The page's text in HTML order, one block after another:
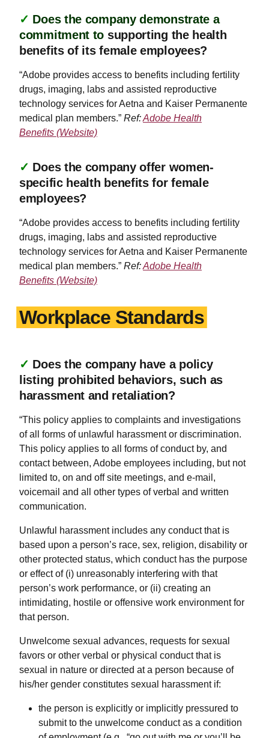
✓ Does the company demonstrate a
commitment to supporting the health
benefits of its female employees?
“Adobe provides access to benefits including fertility
drugs, imaging, labs and assisted reproductive
technology services for Aetna and Kaiser Permanente
medical plan members.” Ref:Adobe Health
Benefits (Website)
✓ Does the company offer women-
specific health benefits for female
employees?
“Adobe provides access to benefits including fertility
drugs, imaging, labs and assisted reproductive
technology services for Aetna and Kaiser Permanente
medical plan members.” Ref:Adobe Health
Benefits (Website)
Workplace Standards
✓ Does the company have a policy
listing prohibited behaviors, such as
harassment and retaliation?
“This policy applies to complaints and investigations
of all forms of unlawful harassment or discrimination.
This policy applies to all forms of conduct by, and
contact between, Adobe employees including, but not
limited to, on and off site meetings, and e-mail,
voicemail and all other types of verbal and written
communication.
Unlawful harassment includes any conduct that is
based upon a person’s race, sex, religion, disability or
other protected status, which conduct has the purpose
or effect of (i) unreasonably interfering with that
person’s work performance, or (ii) creating an
intimidating, hostile or offensive work environment for
that person.
Unwelcome sexual advances, requests for sexual
favors or other verbal or physical conduct that is
sexual in nature or directed at a person because of
his/her gender constitutes sexual harassment if:
the person is explicitly or implicitly pressured to
submit to the unwelcome conduct as a condition